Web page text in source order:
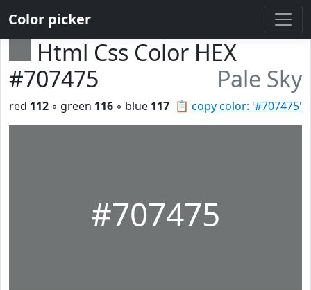
Color picker
Html Css Color HEX
#707475
Pale Sky
📋 copy color: '#707475'
red 112 ◦ green 116 ◦ blue 117
#707475